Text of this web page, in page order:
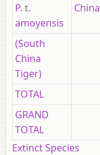
P. t.
amoyensis
China
(South
China
Tiger)
TOTAL
GRAND
TOTAL
Extinct Species